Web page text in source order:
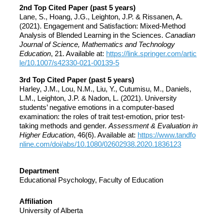
2nd Top Cited Paper (past 5 years)
Lane, S., Hoang, J.G., Leighton, J.P. & Rissanen, A.
(2021). Engagement and Satisfaction: Mixed-Method
Analysis of Blended Learning in the Sciences. Canadian
Journal of Science, Mathematics and Technology
Education, 21. Available at: https://link.springer.com/artic
le/10.1007/s42330-021-00139-5
3rd Top Cited Paper (past 5 years)
Harley, J.M., Lou, N.M., Liu, Y., Cutumisu, M., Daniels,
L.M., Leighton, J.P. & Nadon, L. (2021). University
students’ negative emotions in a computer-based
examination: the roles of trait test-emotion, prior test-
taking methods and gender. Assessment & Evaluation in
Higher Education, 46(6). Available at: https://www.tandfo
nline.com/doi/abs/10.1080/02602938.2020.1836123
Department
Educational Psychology, Faculty of Education
Affiliation
University of Alberta